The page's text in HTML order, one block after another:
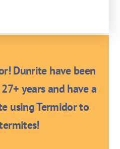
Dunrite have been
years and have a
using Termidor to